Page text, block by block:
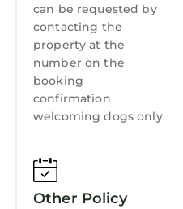
can be requested by
contacting the
property at the
number on the
booking
confirmation
welcoming dogs only
Other Policy